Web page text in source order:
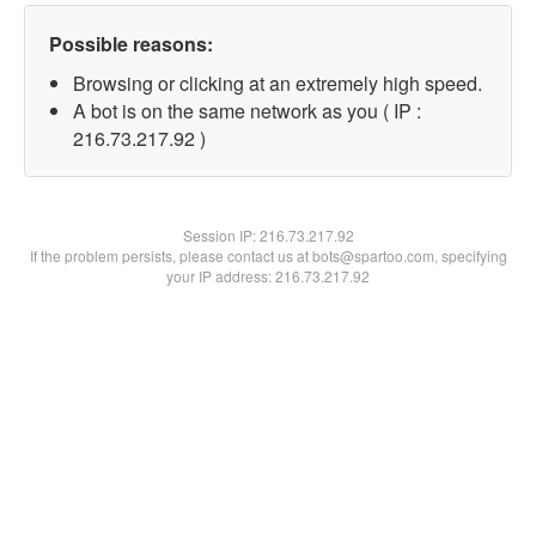
Possible reasons:
Browsing or clicking at an extremely high speed.
A bot is on the same network as you ( IP :
216.73.217.92 )
Session IP:216.73.217.92
If the problem persists, please contact us at bots@spartoo.com, specifying
your IP address: 216.73.217.92